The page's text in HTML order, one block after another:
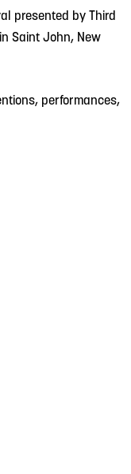
presented by Third
Saint John, New
performances,